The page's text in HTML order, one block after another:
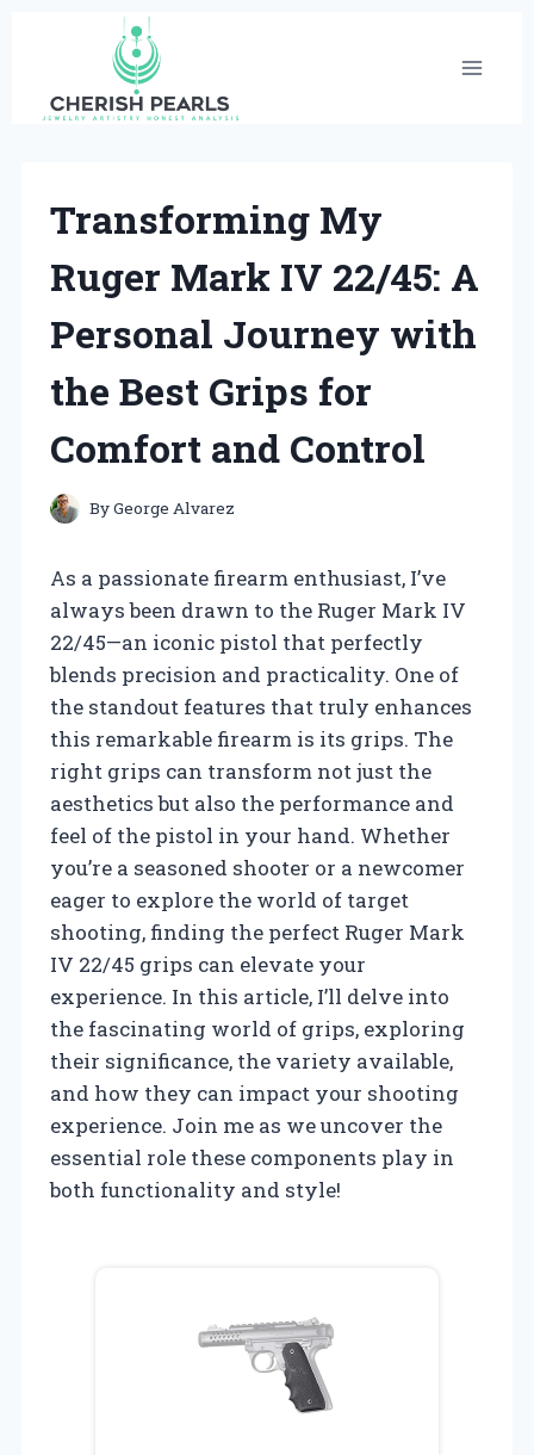
content
Transforming My
Ruger Mark IV 22/45: A
Personal Journey with
the Best Grips for
Comfort and Control
ByGeorge Alvarez
As a passionate firearm enthusiast, I’ve
always been drawn to the Ruger Mark IV
22/45—an iconic pistol that perfectly
blends precision and practicality. One of
the standout features that truly enhances
this remarkable firearm is its grips. The
right grips can transform not just the
aesthetics but also the performance and
feel of the pistol in your hand. Whether
you’re a seasoned shooter or a newcomer
eager to explore the world of target
shooting, finding the perfect Ruger Mark
IV 22/45 grips can elevate your
experience. In this article, I’ll delve into
the fascinating world of grips, exploring
their significance, the variety available,
and how they can impact your shooting
experience. Join me as we uncover the
essential role these components play in
both functionality and style!